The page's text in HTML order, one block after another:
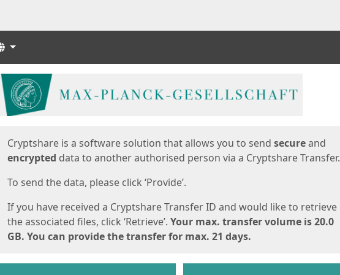
Languages
Start
Cryptshare is a software solution that allows you to send secureand
encrypted data to another authorised person via a Cryptshare Transfer.
To send the data, please click ‘Provide’.
If you have received a Cryptshare Transfer ID and would like to retrieve
the associated files, click ‘Retrieve’. Your max. transfer volume is 20.0
GB. You can provide the transfer for max. 21 days.